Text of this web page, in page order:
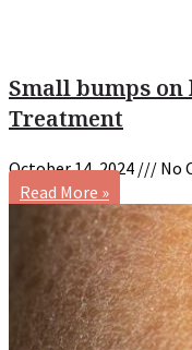
Small bumps on
Treatment
October 14, 2024
No
Read More »